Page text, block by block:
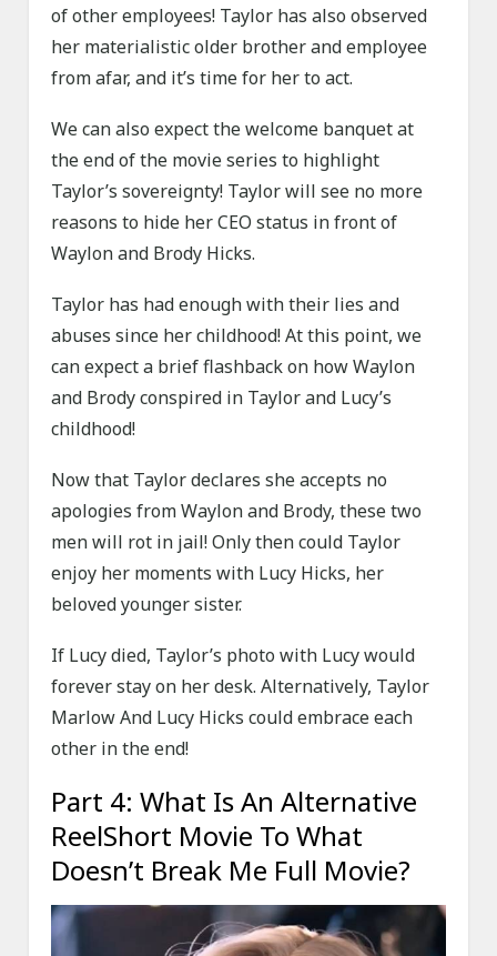
of other employees! Taylor has also observed
her materialistic older brother and employee
from afar, and it’s time for her to act.
We can also expect the welcome banquet at
the end of the movie series to highlight
Taylor’s sovereignty! Taylor will see no more
reasons to hide her CEO status in front of
Waylon and Brody Hicks.
Taylor has had enough with their lies and
abuses since her childhood! At this point, we
can expect a brief flashback on how Waylon
and Brody conspired in Taylor and Lucy’s
childhood!
Now that Taylor declares she accepts no
apologies from Waylon and Brody, these two
men will rot in jail! Only then could Taylor
enjoy her moments with Lucy Hicks, her
beloved younger sister.
If Lucy died, Taylor’s photo with Lucy would
forever stay on her desk. Alternatively, Taylor
Marlow And Lucy Hicks could embrace each
other in the end!
Part 4: What Is An Alternative
ReelShort Movie To What
Doesn’t Break Me Full Movie?